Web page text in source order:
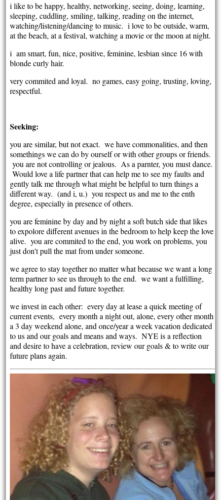
i like to be happy, healthy, networking, seeing, doing, learning,
sleeping, cuddling, smiling, talking, reading on the internet,
watching/listening/dancing to music. i love to be outside, warm,
at the beach, at a festival, watching a movie or the moon at night.
i am smart, fun, nice, positive, feminine, lesbian since 16 with
blonde curly hair.
very commited and loyal. no games, easy going, trusting, loving,
respectful.
Seeking:
you are similar, but not exact. we have commonalities, and then
somethings we can do by ourself or with other groups or friends.
you are not controlling or jealous. As a parnter, you must dance.
Would love a life partner that can help me to see my faults and
gently talk me through what might be helpful to turn things a
different way. (and i, u.) you respect us and me to the enth
degree, especially in presence of others.
you are feminine by day and by night a soft butch side that likes
to expolore different avenues in the bedroom to help keep the love
alive. you are commited to the end, you work on problems, you
just don't pull the mat from under someone.
we agree to stay together no matter what because we want a long
term partner to see us through to the end. we want a fulfilling,
healthy long past and future together.
we invest in each other: every day at lease a quick meeting of
current events, every month a night out, alone, every other month
a 3 day weekend alone, and once/year a week vacation dedicated
to us and our goals and means and ways. NYE is a reflection
and desire to have a celebration, review our goals & to write our
future plans again.